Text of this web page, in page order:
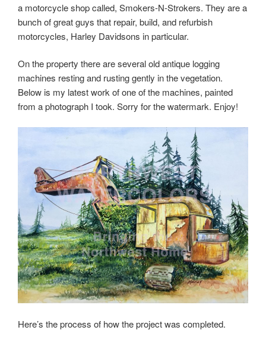
a motorcycle shop called, Smokers-N-Strokers. They are a
bunch of great guys that repair, build, and refurbish
motorcycles, Harley Davidsons in particular.
On the property there are several old antique logging
machines resting and rusting gently in the vegetation.
Below is my latest work of one of the machines, painted
from a photograph I took. Sorry for the watermark. Enjoy!
Here’s the process of how the project was completed.